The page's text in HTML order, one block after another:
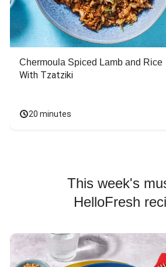
Chermoula Spiced Lamb and Rice
With Tzatziki
20 minutes
This week's
HelloFresh